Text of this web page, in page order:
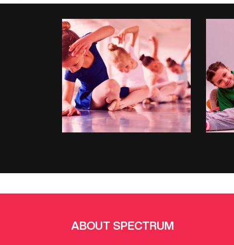
BALLET
ABOUT SPECTRUM